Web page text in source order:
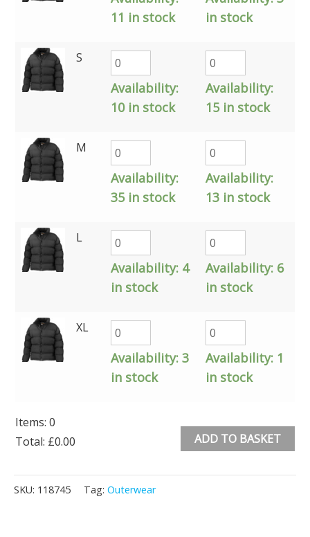
11 in stock
in stock
S
Availability:
10 in stock
Availability:
15 in stock
M
Availability:
35 in stock
Availability:
13 in stock
L
Availability: 4
in stock
Availability: 6
in stock
XL
Availability: 3
in stock
Availability: 1
in stock
Items: 0
Total: £0.00
Items.
ADD TO BASKET
SKU: 118745 Tag: Outerwear